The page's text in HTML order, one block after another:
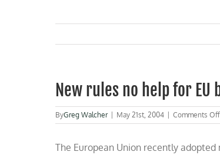
New rules no help for EU
ByGreg Walcher May 21st, 2004 Comments Off
The European Union recently